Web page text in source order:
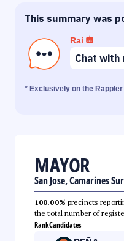
This summary was
Rai
Chat with
* Exclusively on the
MAYOR
San Jose, Camarines Sur
100.00% precincts
the total number of
RankCandidates